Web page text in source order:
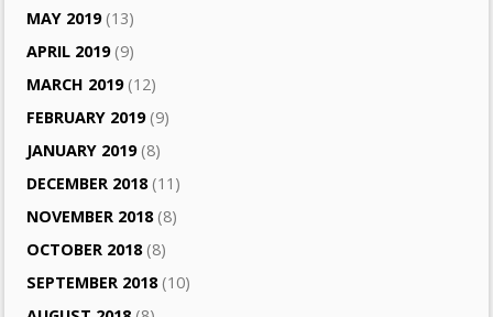
MAY 2019(13)
APRIL 2019(9)
MARCH 2019(12)
FEBRUARY 2019(9)
JANUARY 2019(8)
DECEMBER 2018(11)
NOVEMBER 2018(8)
OCTOBER 2018(8)
SEPTEMBER 2018(10)